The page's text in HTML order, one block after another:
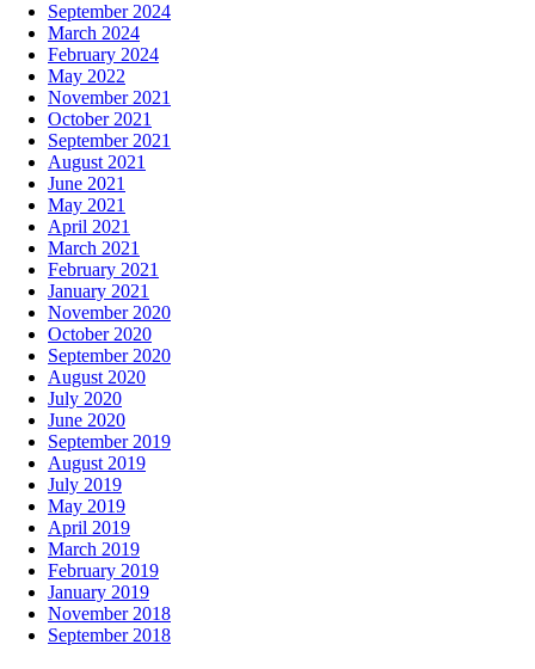
September 2024
March 2024
February 2024
May 2022
November 2021
October 2021
September 2021
August 2021
June 2021
May 2021
April 2021
March 2021
February 2021
January 2021
November 2020
October 2020
September 2020
August 2020
July 2020
June 2020
September 2019
August 2019
July 2019
May 2019
April 2019
March 2019
February 2019
January 2019
November 2018
September 2018